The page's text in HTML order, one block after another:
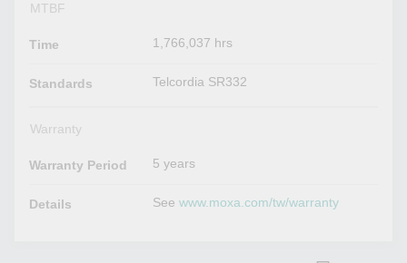
MTBF
Time 1,766,037 hrs
Standards Telcordia SR332
Warranty
Warranty Period 5 years
Details Seewww.moxa.com/tw/warranty